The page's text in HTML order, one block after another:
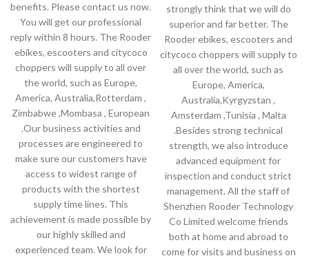
benefits. Please contact us now.
You will get our professional
reply within 8 hours. The Rooder
ebikes, escooters and citycoco
choppers will supply to all over
the world, such as Europe,
America, Australia,Rotterdam ,
Zimbabwe ,Mombasa , European
.Our business activities and
processes are engineered to
make sure our customers have
access to widest range of
products with the shortest
supply time lines. This
achievement is made possible by
our highly skilled and
experienced team. We look for
strongly think that we will do
superior and far better. The
Rooder ebikes, escooters and
citycoco choppers will supply to
all over the world, such as
Europe, America,
Australia,Kyrgyzstan ,
Amsterdam ,Tunisia , Malta
.Besides strong technical
strength, we also introduce
advanced equipment for
inspection and conduct strict
management. All the staff of
Shenzhen Rooder Technology
Co Limited welcome friends
both at home and abroad to
come for visits and business on